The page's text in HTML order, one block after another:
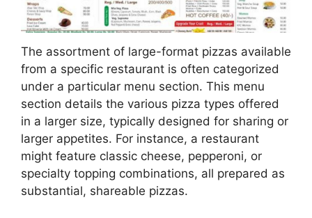
The assortment of large-format pizzas available
from a specific restaurant is often categorized
under a particular menu section. This menu
section details the various pizza types offered
in a larger size, typically designed for sharing or
larger appetites. For instance, a restaurant
might feature classic cheese, pepperoni, or
specialty topping combinations, all prepared as
substantial, shareable pizzas.